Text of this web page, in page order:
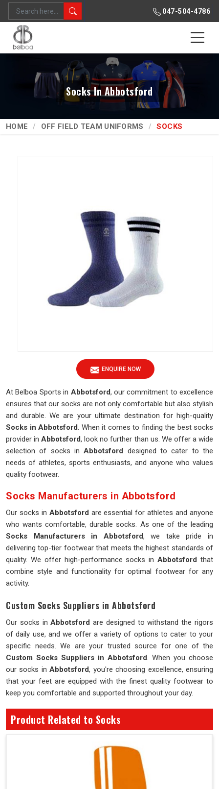
047-504-4786
Socks In Abbotsford
HOME OFF FIELD TEAM UNIFORMS SOCKS
ENQUIRE NOW
At Belboa Sports in Abbotsford, our commitment to excellence
ensures that our socks are not only comfortable but also stylish
and durable. We are your ultimate destination for high-quality
Socks in Abbotsford. When it comes to finding the best socks
provider in Abbotsford, look no further than us. We offer a wide
selection of socks inAbbotsford designed to cater to the
needs of athletes, sports enthusiasts, and anyone who values
quality footwear.
Socks Manufacturers in Abbotsford
Our socks in Abbotsford are essential for athletes and anyone
who wants comfortable, durable socks. As one of the leading
Socks Manufacturers in Abbotsford, we take pride in
delivering top-tier footwear that meets the highest standards of
quality. We offer high-performance socks inAbbotsford that
combine style and functionality for optimal footwear for any
activity.
Custom Socks Suppliers in Abbotsford
Our socks inAbbotsfordare designed to withstand the rigors
of daily use, and we offer a variety of options to cater to your
specific needs. We are your trusted source for one of the
Custom Socks Suppliers in Abbotsford. When you choose
our socks inAbbotsford, you're choosing excellence, ensuring
that your feet are equipped with the finest quality footwear to
keep you comfortable and supported throughout your day.
Product Related to Socks